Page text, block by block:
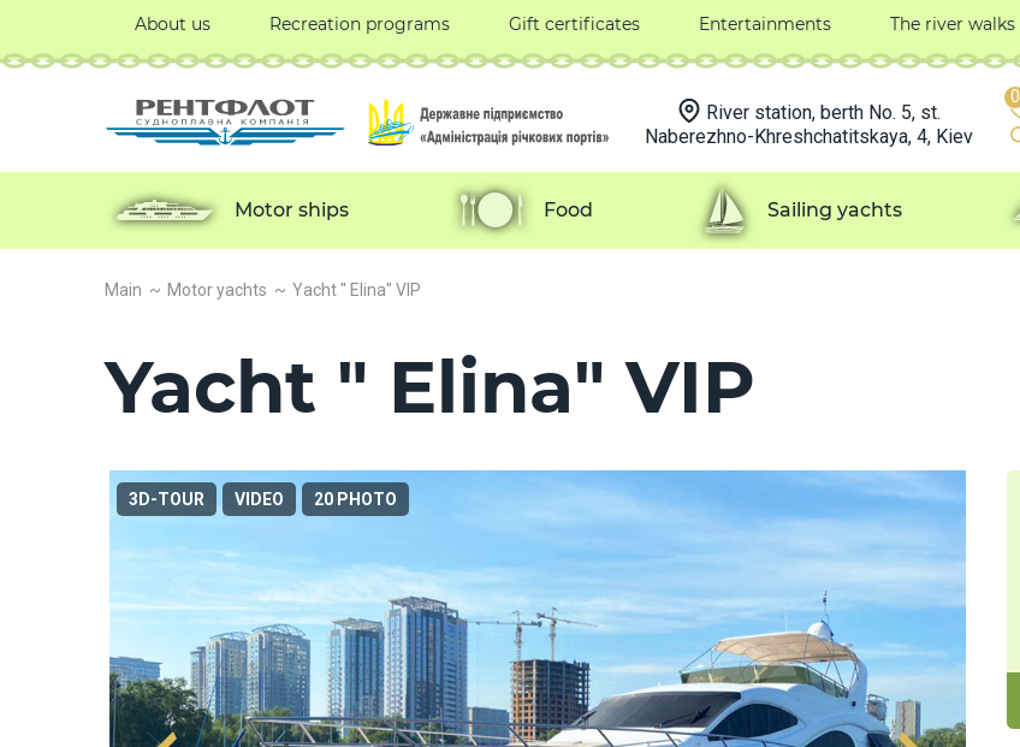
Main Motor yachts Yacht " Elina" VIP
Yacht " Elina" VIP
3D-TOUR VIDEO 20 PHOTO
About us Recreation programs Gift certificates Entertainments The river walks
River station, berth No. 5, st.
Naberezhno-Khreshchatitskaya, 4, Kiev
0
Motor ships Food Sailing yachts